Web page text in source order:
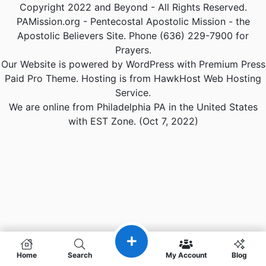
Home Search My Account Blog
Copyright 2022 and Beyond - All Rights Reserved.
PAMission.org - Pentecostal Apostolic Mission - the
Apostolic Believers Site. Phone (636) 229-7900 for
Prayers.
Our Website is powered by WordPress with Premium Press
Paid Pro Theme. Hosting is from HawkHost Web Hosting
Service.
We are online from Philadelphia PA in the United States
with EST Zone. (Oct 7, 2022)